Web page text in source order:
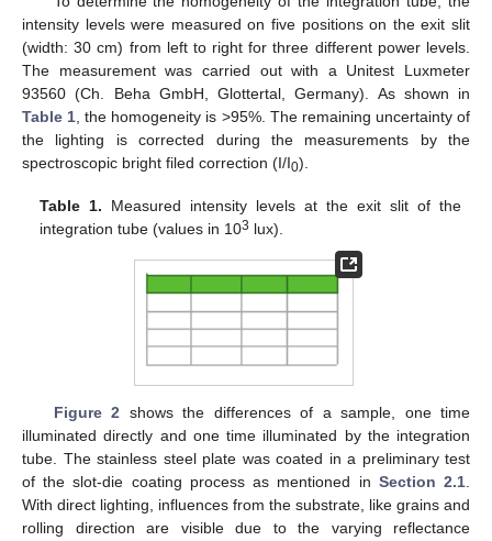
intensity levels were measured on five positions on the exit slit
(width: 30 cm) from left to right for three different power levels.
The measurement was carried out with a Unitest Luxmeter
93560 (Ch. Beha GmbH, Glottertal, Germany). As shown in
Table 1, the homogeneity is >95%. The remaining uncertainty of
the lighting is corrected during the measurements by the
spectroscopic bright filed correction (I/I0).
Table 1. Measured intensity levels at the exit slit of the
integration tube (values in 103 lux).
Figure 2 shows the differences of a sample, one time
illuminated directly and one time illuminated by the integration
tube. The stainless steel plate was coated in a preliminary test
of the slot-die coating process as mentioned in Section 2.1.
With direct lighting, influences from the substrate, like grains and
rolling direction are visible due to the varying reflectance